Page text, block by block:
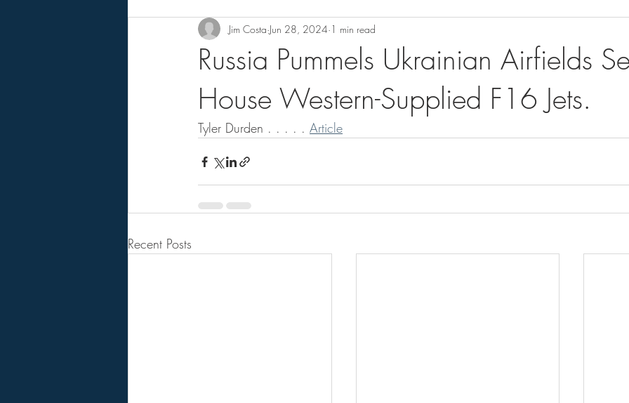
Russia Pummels Ukrainian Airfields
House Western-Supplied F16 Jets.
Jim Costa Jun 28, 2024 1 min read
Tyler Durden . . . . . Article
Recent Posts